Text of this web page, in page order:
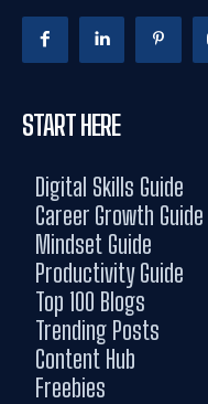
START HERE
Digital Skills Guide
Career Growth Guide
Mindset Guide
Productivity Guide
Top 100 Blogs
Trending Posts
Content Hub
Freebies